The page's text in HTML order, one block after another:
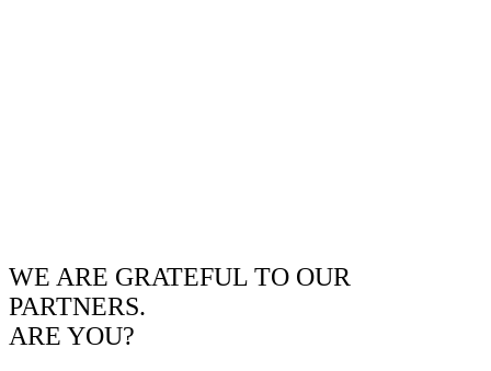
WE ARE GRATEFUL TO OUR
PARTNERS.
ARE YOU?